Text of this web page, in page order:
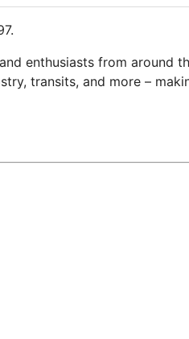
enthusiasts from around
transits, and more –